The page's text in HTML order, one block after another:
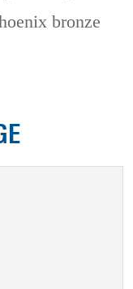
bronze